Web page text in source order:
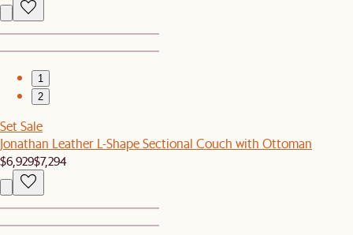
1
2
Set Sale
Jonathan Leather L-Shape Sectional Couch with Ottoman
$6,929$7,294